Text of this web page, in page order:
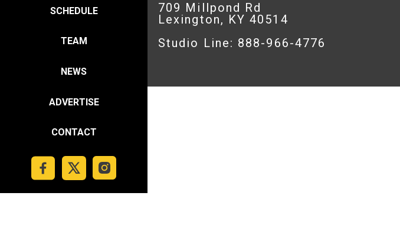
SCHEDULE
TEAM
NEWS
ADVERTISE
CONTACT
709 Millpond Rd
Lexington, KY 40514
Studio Line: 888-966-4776